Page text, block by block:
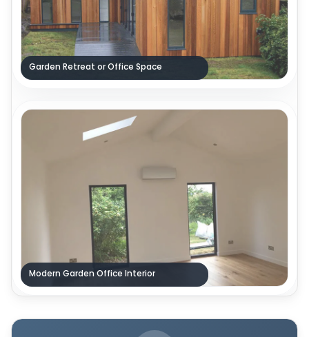
Garden Retreat or Office Space
Modern Garden Office Interior